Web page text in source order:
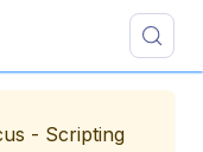
- Scripting